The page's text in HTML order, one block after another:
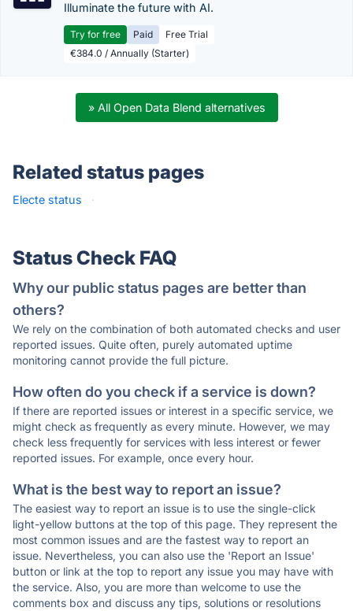
Illuminate the future with AI.
Try for free Paid
Free Trial
€384.0 / Annually (Starter)
» All Open Data Blend alternatives
Related status pages
Electe status ·
Status Check FAQ
Why our public status pages are better than
others?
We rely on the combination of both automated checks and user
reported issues. Quite often, purely automated uptime
monitoring cannot provide the full picture.
How often do you check if a service is down?
If there are reported issues or interest in a specific service, we
might check as frequently as every minute. However, we may
check less frequently for services with less interest or fewer
reported issues. For example, once every hour.
What is the best way to report an issue?
The easiest way to report an issue is to use the single-click
light-yellow buttons at the top of this page. They represent the
most common issues and are the fastest way to report an
issue. Nevertheless, you can also use the 'Report an Issue'
button or link at the top to report any issue you may have with
the service. Also, you are more than welcome to use the
comments box and discuss any tips, solutions or resolutions